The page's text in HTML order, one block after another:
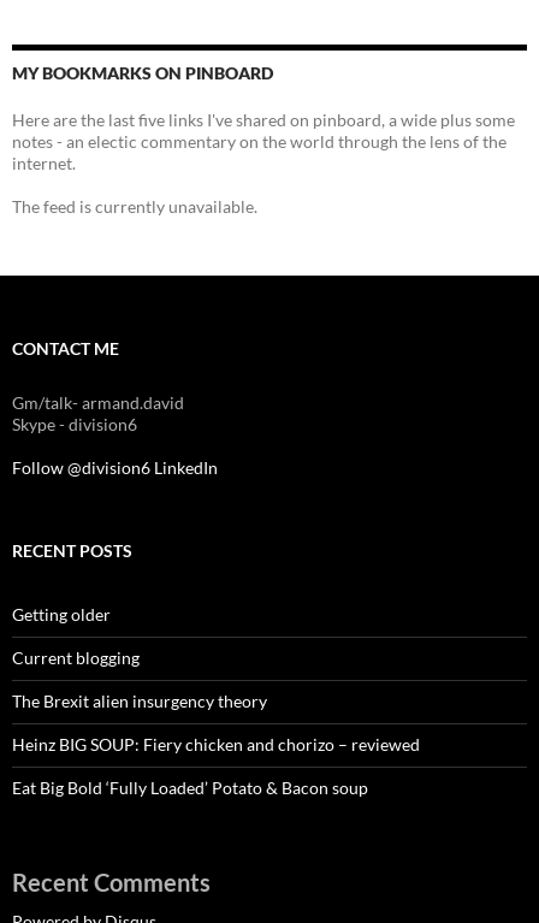
MY BOOKMARKS ON PINBOARD
Here are the last five links I've shared on pinboard, a wide plus some
notes - an electic commentary on the world through the lens of the
internet.
The feed is currently unavailable.
CONTACT ME
Gm/talk- armand.david
Skype - division6
Follow @division6 LinkedIn
RECENT POSTS
Getting older
Current blogging
The Brexit alien insurgency theory
Heinz BIG SOUP: Fiery chicken and chorizo – reviewed
Eat Big Bold ‘Fully Loaded’ Potato & Bacon soup
Recent Comments